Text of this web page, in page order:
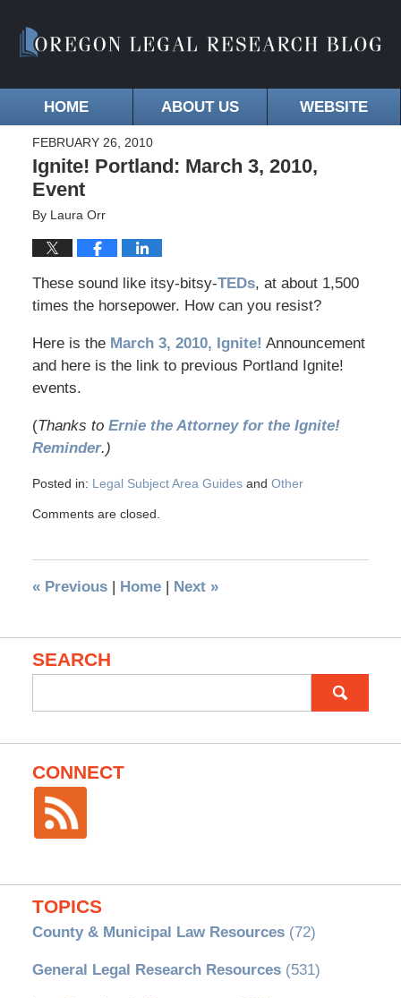
HOME ABOUT US WEBSITE
FEBRUARY 26, 2010
Ignite! Portland: March 3, 2010,
Event
By Laura Orr
These sound like itsy-bitsy-TEDs, at about 1,500
times the horsepower. How can you resist?
Here is the March 3, 2010, Ignite! Announcement
and here is the link to previous Portland Ignite!
events.
(Thanks to Ernie the Attorney for the Ignite!
Reminder.)
Posted in: Legal Subject Area Guidesand Other
Comments are closed.
«Previous | Home | Next »
SEARCH
for:
CONNECT
TOPICS
County & Municipal Law Resources(72)
General Legal Research Resources(531)